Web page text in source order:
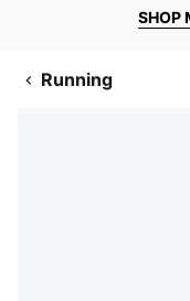
SHOP
Running